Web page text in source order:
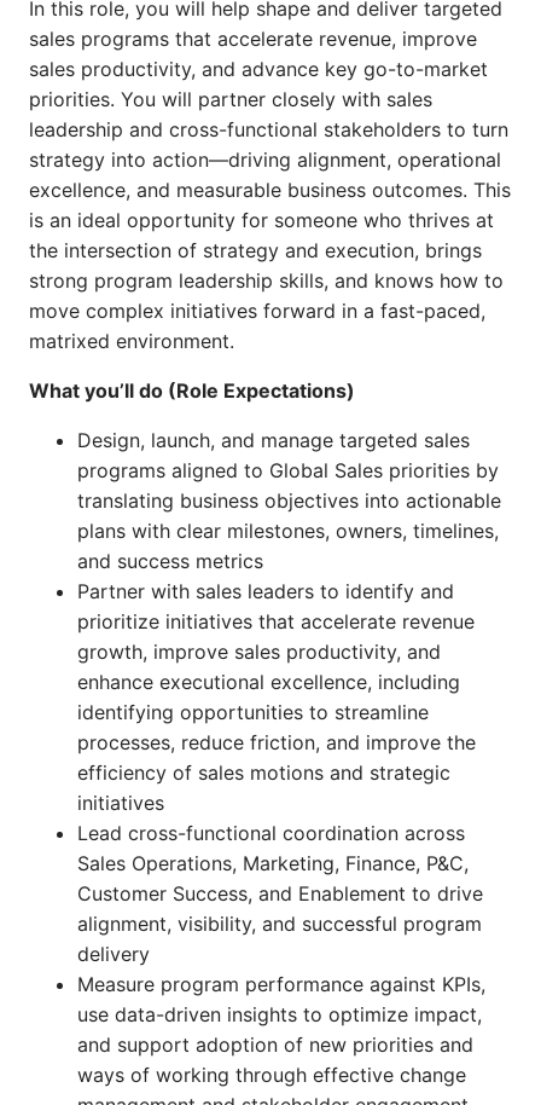
In this role, you will help shape and deliver targeted
sales programs that accelerate revenue, improve
sales productivity, and advance key go-to-market
priorities. You will partner closely with sales
leadership and cross-functional stakeholders to turn
strategy into action—driving alignment, operational
excellence, and measurable business outcomes. This
is an ideal opportunity for someone who thrives at
the intersection of strategy and execution, brings
strong program leadership skills, and knows how to
move complex initiatives forward in a fast-paced,
matrixed environment.
What you’ll do (Role Expectations)
Design, launch, and manage targeted sales
programs aligned to Global Sales priorities by
translating business objectives into actionable
plans with clear milestones, owners, timelines,
and success metrics
Partner with sales leaders to identify and
prioritize initiatives that accelerate revenue
growth, improve sales productivity, and
enhance executional excellence, including
identifying opportunities to streamline
processes, reduce friction, and improve the
efficiency of sales motions and strategic
initiatives
Lead cross-functional coordination across
Sales Operations, Marketing, Finance, P&C,
Customer Success, and Enablement to drive
alignment, visibility, and successful program
delivery
Measure program performance against KPIs,
use data-driven insights to optimize impact,
and support adoption of new priorities and
ways of working through effective change